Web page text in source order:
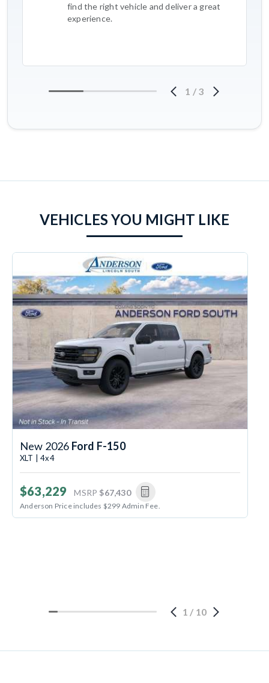
find the right vehicle and deliver a great
experience.
1 / 3
VEHICLES YOU MIGHT LIKE
New 2026 Ford F-150
XLT | 4x4
$63,229 MSRP $67,430
Anderson Price includes $299 Admin Fee.
1 / 10